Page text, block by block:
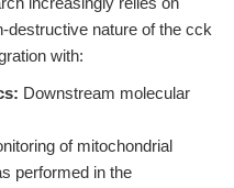
destructive nature of the cck
with:
Downstream molecular
of mitochondrial
performed in the